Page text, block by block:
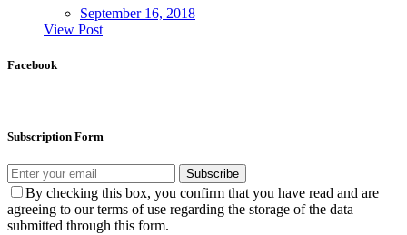
September 16, 2018
View Post
Facebook
Subscription Form
Subscribe
By checking this box, you confirm that you have read and are
agreeing to our terms of use regarding the storage of the data
submitted through this form.